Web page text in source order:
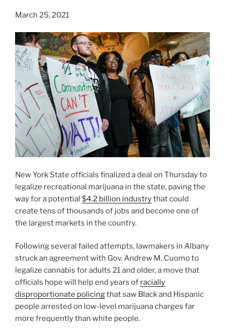
March 25, 2021
New York State officials finalized a deal on Thursday to
legalize recreational marijuana in the state, paving the
way for a potential $4.2 billion industrythat could
create tens of thousands of jobs and become one of
the largest markets in the country.
Following several failed attempts, lawmakers in Albany
struck an agreement with Gov. Andrew M. Cuomo to
legalize cannabis for adults 21 and older, a move that
officials hope will help end years of racially
disproportionate policingthat saw Black and Hispanic
people arrested on low-level marijuana charges far
more frequently than white people.